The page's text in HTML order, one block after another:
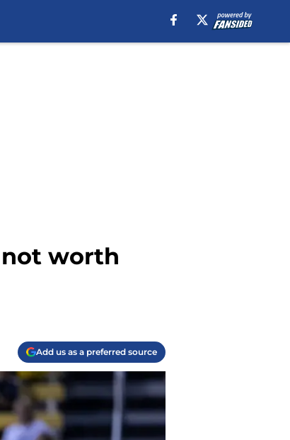
worth
Add us as a preferred source